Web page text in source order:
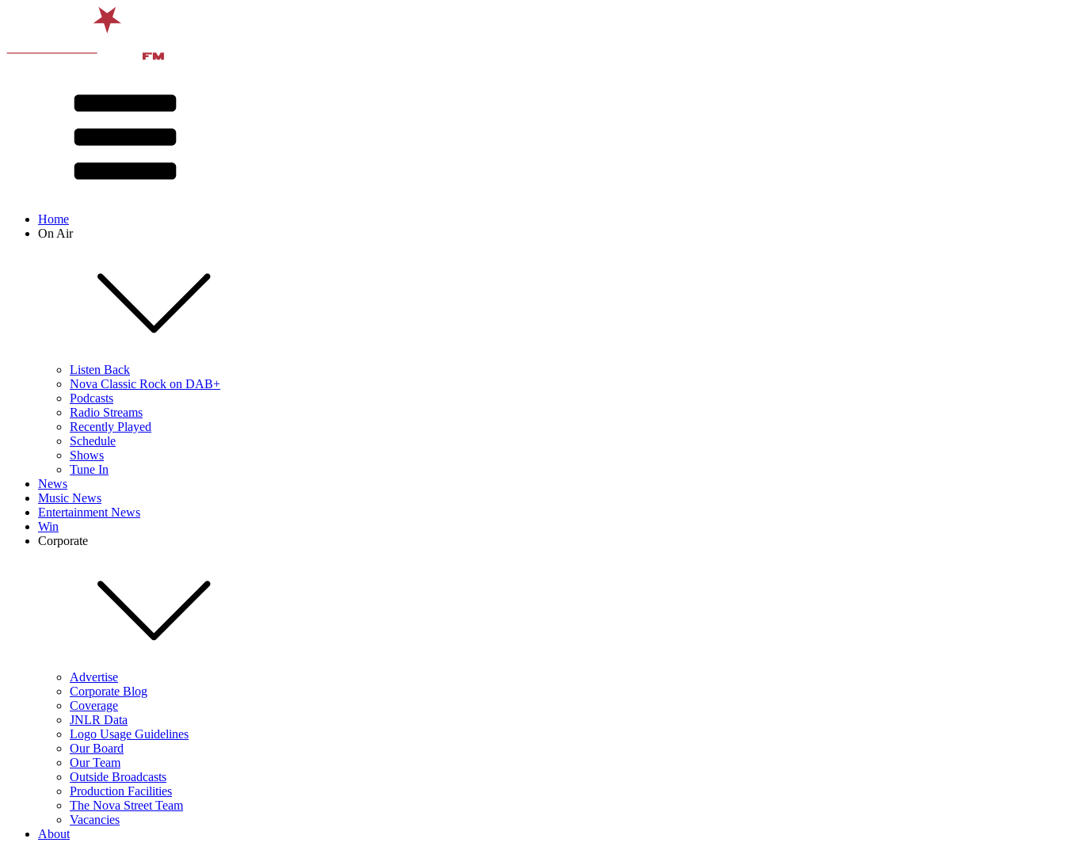
Home
On Air
Listen Back
Nova Classic Rock on DAB+
Podcasts
Radio Streams
Recently Played
Schedule
Shows
Tune In
News
Music News
Entertainment News
Win
Corporate
Advertise
Corporate Blog
Coverage
JNLR Data
Logo Usage Guidelines
Our Board
Our Team
Outside Broadcasts
Production Facilities
The Nova Street Team
Vacancies
About